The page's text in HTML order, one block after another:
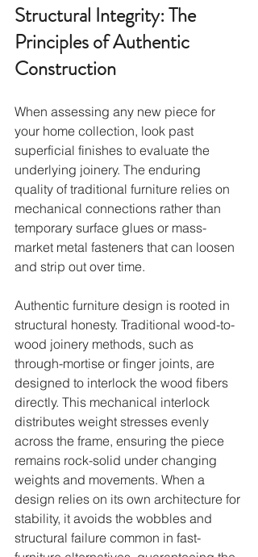
Structural Integrity: The
Principles of Authentic
Construction
When assessing any new piece for
your home collection, look past
superficial finishes to evaluate the
underlying joinery. The enduring
quality of traditional furniture relies on
mechanical connections rather than
temporary surface glues or mass-
market metal fasteners that can loosen
and strip out over time.
Authentic furniture design is rooted in
structural honesty. Traditional wood-to-
wood joinery methods, such as
through-mortise or finger joints, are
designed to interlock the wood fibers
directly. This mechanical interlock
distributes weight stresses evenly
across the frame, ensuring the piece
remains rock-solid under changing
weights and movements. When a
design relies on its own architecture for
stability, it avoids the wobbles and
structural failure common in fast-